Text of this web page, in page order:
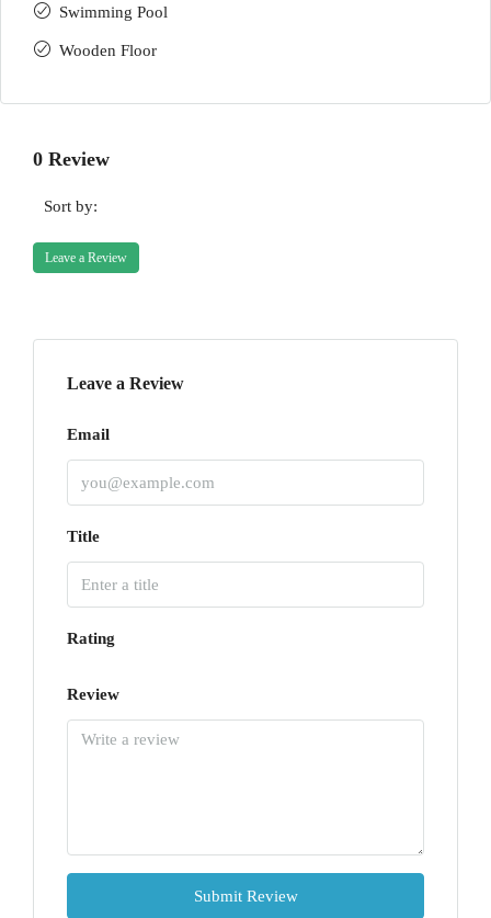
Swimming Pool
Wooden Floor
0 Review
Sort by:
Leave a Review
Leave a Review
Email
Title
Rating
Review
Submit Review